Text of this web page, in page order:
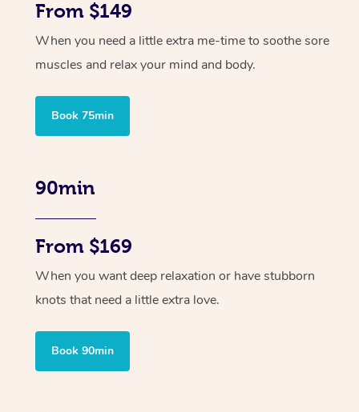
From $149
When you need a little extra me-time to soothe sore
muscles and relax your mind and body.
Book 75min
90min
From $169
When you want deep relaxation or have stubborn
knots that need a little extra love.
Book 90min